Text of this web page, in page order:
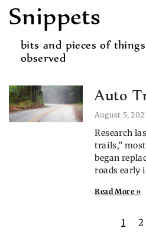
Snippets
bits and pieces of
observed
Auto
August 5,
Research
trails,”
began
roads early
Read More »
1 2